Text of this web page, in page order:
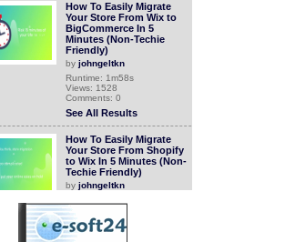
How To Easily Migrate
Your Store From Wix to
BigCommerce In 5
Minutes (Non-Techie
Friendly)
by johngeltkn
Runtime: 1m58s
Views: 1528
Comments: 0
See All Results
How To Easily Migrate
Your Store From Shopify
to Wix In 5 Minutes (Non-
Techie Friendly)
by johngeltkn
Views: 1318
Comments: 0
See All Results